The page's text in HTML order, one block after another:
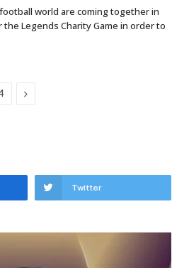
world are coming together in
Legends Charity Game in order to
Next
Twitter